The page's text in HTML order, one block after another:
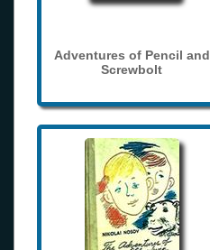
Adventures of Pencil and
Screwbolt